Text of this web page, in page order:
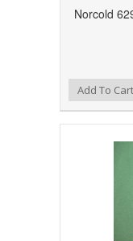
Norcold
Add to Compare
Add to WishlistAdd To Cart